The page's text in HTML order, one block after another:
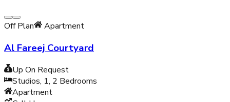
Off Plan Apartment
Al Fareej Courtyard
Up On Request
Studios, 1, 2 Bedrooms
Apartment